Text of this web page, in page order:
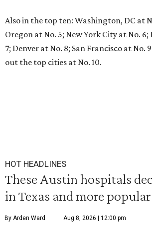
Also in the top ten: Washington, DC at
Oregon at No. 5; New York City at No. 6;
7; Denver at No. 8; San Francisco at No.
out the top cities at No. 10.
HOT HEADLINES
These Austin hospitals
in Texas and more
By Arden Ward Aug 8, 2026 | 12:00 pm